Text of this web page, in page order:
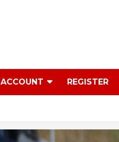
ACCOUNT REGISTER